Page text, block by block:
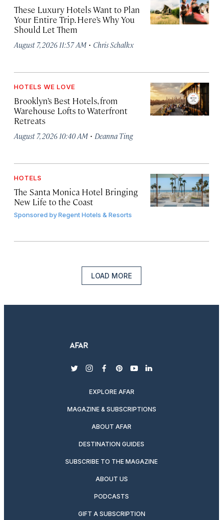
These Luxury Hotels Want to Plan
Your Entire Trip. Here’s Why You
Should Let Them
August 7, 2026 11:57 AM · Chris Schalkx
HOTELS WE LOVE
Brooklyn’s Best Hotels, from
Warehouse Lofts to Waterfront
Retreats
August 7, 2026 10:40 AM · Deanna Ting
HOTELS
The Santa Monica Hotel Bringing
New Life to the Coast
Sponsored byRegent Hotels & Resorts
LOAD MORE
twitterinstagram
facebook
pinterest
youtubelinkedin
EXPLORE AFAR
MAGAZINE & SUBSCRIPTIONS
ABOUT AFAR
DESTINATION GUIDES
SUBSCRIBE TO THE MAGAZINE
ABOUT US
PODCASTS
GIFT A SUBSCRIPTION